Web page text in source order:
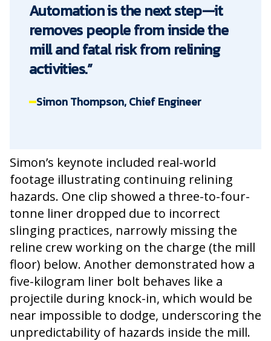
Automation is the next step—it
removes people from inside the
mill and fatal risk from relining
activities.”
Simon Thompson, Chief Engineer
Simon’s keynote included real-world
footage illustrating continuing relining
hazards. One clip showed a three-to-four-
tonne liner dropped due to incorrect
slinging practices, narrowly missing the
reline crew working on the charge (the mill
floor) below. Another demonstrated how a
five-kilogram liner bolt behaves like a
projectile during knock-in, which would be
near impossible to dodge, underscoring the
unpredictability of hazards inside the mill.